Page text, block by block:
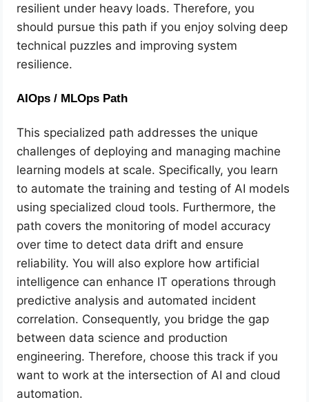
resilient under heavy loads. Therefore, you
should pursue this path if you enjoy solving deep
technical puzzles and improving system
resilience.
AIOps / MLOps Path
This specialized path addresses the unique
challenges of deploying and managing machine
learning models at scale. Specifically, you learn
to automate the training and testing of AI models
using specialized cloud tools. Furthermore, the
path covers the monitoring of model accuracy
over time to detect data drift and ensure
reliability. You will also explore how artificial
intelligence can enhance IT operations through
predictive analysis and automated incident
correlation. Consequently, you bridge the gap
between data science and production
engineering. Therefore, choose this track if you
want to work at the intersection of AI and cloud
automation.